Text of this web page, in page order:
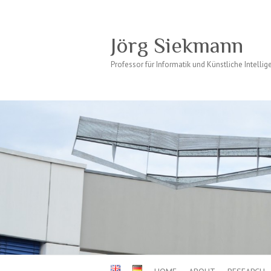
Jörg Siekmann
Professor für Informatik und Künstliche